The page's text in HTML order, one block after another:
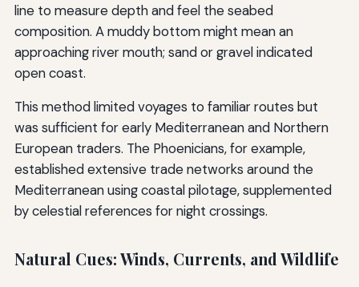
line to measure depth and feel the seabed
composition. A muddy bottom might mean an
approaching river mouth; sand or gravel indicated
open coast.
This method limited voyages to familiar routes but
was sufficient for early Mediterranean and Northern
European traders. The Phoenicians, for example,
established extensive trade networks around the
Mediterranean using coastal pilotage, supplemented
by celestial references for night crossings.
Natural Cues: Winds, Currents, and Wildlife